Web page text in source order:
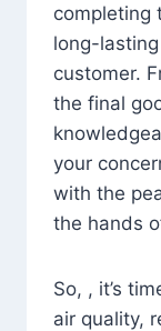
completing
long-
customer.
the final
your
with the
the hands
So, , it’s
air quality,